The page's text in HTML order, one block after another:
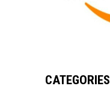
CATEGORIES